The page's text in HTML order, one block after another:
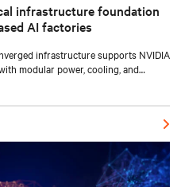
infrastructure foundation
AI factories
infrastructure supports NVIDIA
modular power, cooling, and
deployments.